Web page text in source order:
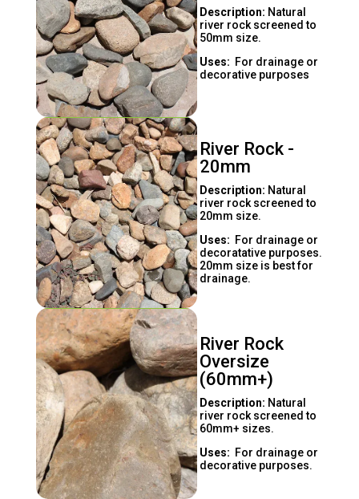
Description: Natural
river rock screened to
50mm size.
Uses: For drainage or
decorative purposes
River Rock -
20mm
Description: Natural
river rock screened to
20mm size.
Uses: For drainage or
decoratative purposes.
20mm size is best for
drainage.
River Rock
Oversize
(60mm+)
Description: Natural
river rock screened to
60mm+ sizes.
Uses: For drainage or
decorative purposes.